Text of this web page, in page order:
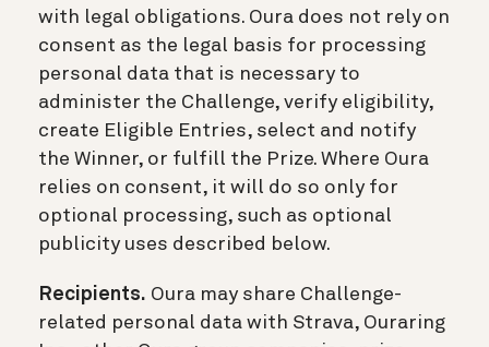
with legal obligations. Oura does not rely on
consent as the legal basis for processing
personal data that is necessary to
administer the Challenge, verify eligibility,
create Eligible Entries, select and notify
the Winner, or fulfill the Prize. Where Oura
relies on consent, it will do so only for
optional processing, such as optional
publicity uses described below.
Recipients. Oura may share Challenge-
related personal data with Strava, Ouraring